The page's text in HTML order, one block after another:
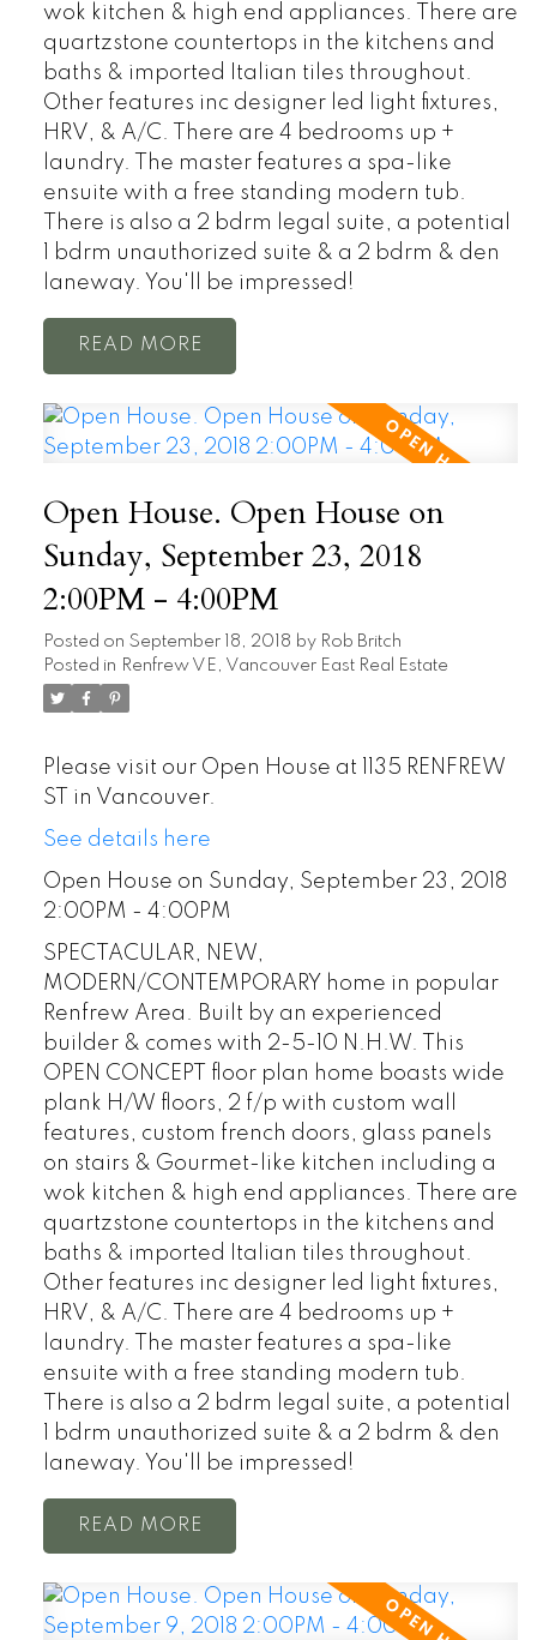
wok kitchen & high end appliances. There are
quartzstone countertops in the kitchens and
baths & imported Italian tiles throughout.
Other features inc designer led light fixtures,
HRV, & A/C. There are 4 bedrooms up +
laundry. The master features a spa-like
ensuite with a free standing modern tub.
There is also a 2 bdrm legal suite, a potential
1 bdrm unauthorized suite & a 2 bdrm & den
laneway. You'll be impressed!
READ
Open House. Open House on
Sunday, September 23, 2018
2:00PM - 4:00PM
Posted on September 18, 2018 by Rob Britch
Posted in Renfrew VE, Vancouver East Real Estate
Please visit our Open House at 1135 RENFREW
ST in Vancouver.
See details here
Open House on Sunday, September 23, 2018
2:00PM - 4:00PM
SPECTACULAR, NEW,
MODERN/CONTEMPORARY home in popular
Renfrew Area. Built by an experienced
builder & comes with 2-5-10 N.H.W. This
OPEN CONCEPT floor plan home boasts wide
plank H/W floors, 2 f/p with custom wall
features, custom french doors, glass panels
on stairs & Gourmet-like kitchen including a
wok kitchen & high end appliances. There are
quartzstone countertops in the kitchens and
baths & imported Italian tiles throughout.
Other features inc designer led light fixtures,
HRV, & A/C. There are 4 bedrooms up +
laundry. The master features a spa-like
ensuite with a free standing modern tub.
There is also a 2 bdrm legal suite, a potential
1 bdrm unauthorized suite & a 2 bdrm & den
laneway. You'll be impressed!
READ